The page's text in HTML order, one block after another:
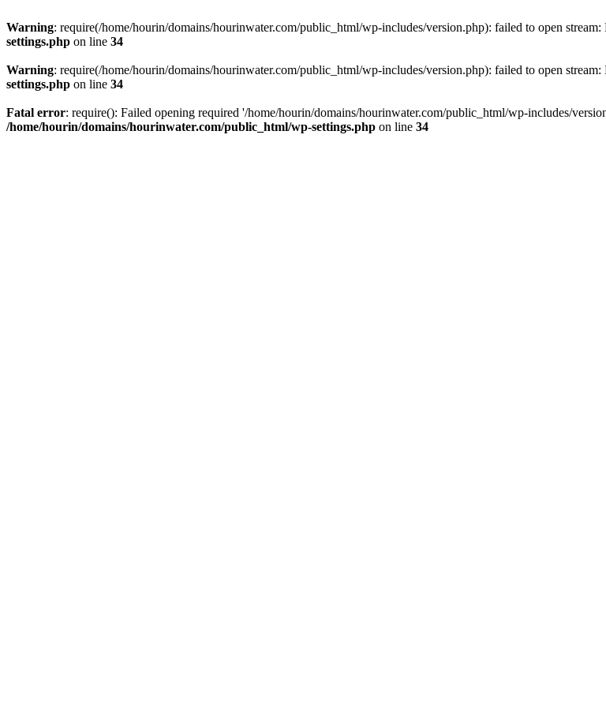
Warning: require(/home/hourin/domains/hourinwater.com/public_html/wp-includes/version.php): failed to open
settings.php on line 34
Warning: require(/home/hourin/domains/hourinwater.com/public_html/wp-includes/version.php): failed to open
settings.php on line 34
Fatal error: require(): Failed opening required '/home/hourin/domains/hourinwater.com/public_html/wp-includes/
/home/hourin/domains/hourinwater.com/public_html/wp-settings.php on line 34